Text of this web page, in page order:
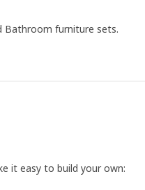
Bathroom furniture sets.
it easy to build your own: